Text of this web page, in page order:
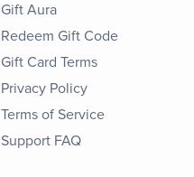
Gift Aura
Redeem Gift Code
Gift Card Terms
Privacy Policy
Terms of Service
Support FAQ